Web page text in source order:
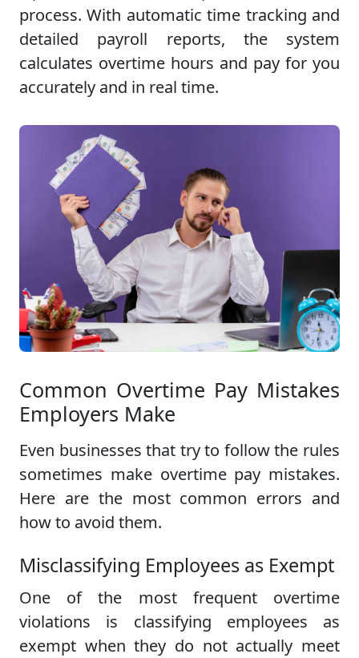
process. With automatic time tracking and
detailed payroll reports, the system
calculates overtime hours and pay for you
accurately and in real time.
Common Overtime Pay Mistakes
Employers Make
Even businesses that try to follow the rules
sometimes make overtime pay mistakes.
Here are the most common errors and
how to avoid them.
Misclassifying Employees as Exempt
One of the most frequent overtime
violations is classifying employees as
exempt when they do not actually meet